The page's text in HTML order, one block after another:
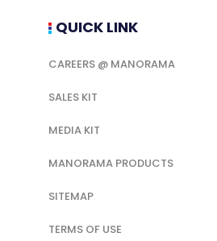
QUICK LINK
CAREERS @ MANORAMA
SALES KIT
MEDIA KIT
MANORAMA PRODUCTS
SITEMAP
TERMS OF USE